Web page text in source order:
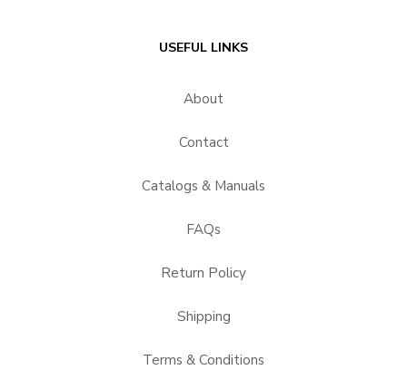
USEFUL LINKS
About
Contact
Catalogs & Manuals
FAQs
Return Policy
Shipping
Terms & Conditions